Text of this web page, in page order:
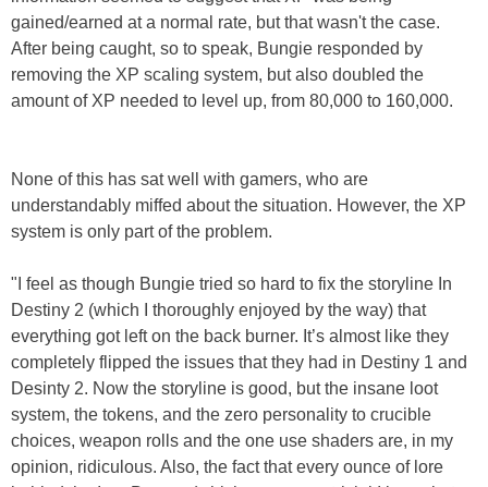
gained/earned at a normal rate, but that wasn't the case.
After being caught, so to speak, Bungie responded by
removing the XP scaling system, but also doubled the
amount of XP needed to level up, from 80,000 to 160,000.
None of this has sat well with gamers, who are
understandably miffed about the situation. However, the XP
system is only part of the problem.
"I feel as though Bungie tried so hard to fix the storyline In
Destiny 2 (which I thoroughly enjoyed by the way) that
everything got left on the back burner. It’s almost like they
completely flipped the issues that they had in Destiny 1 and
Desinty 2. Now the storyline is good, but the insane loot
system, the tokens, and the zero personality to crucible
choices, weapon rolls and the one use shaders are, in my
opinion, ridiculous. Also, the fact that every ounce of lore